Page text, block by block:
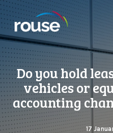
Do you hold
vehicles or
accounting
17